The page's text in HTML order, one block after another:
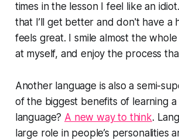
times in the lesson I feel like an
that I’ll get better and don't have a
feels great. I smile almost the
at myself, and enjoy the process
Another language is also a semi-
of the biggest benefits of learning a
language? A new way to think.
large role in people’s personalities